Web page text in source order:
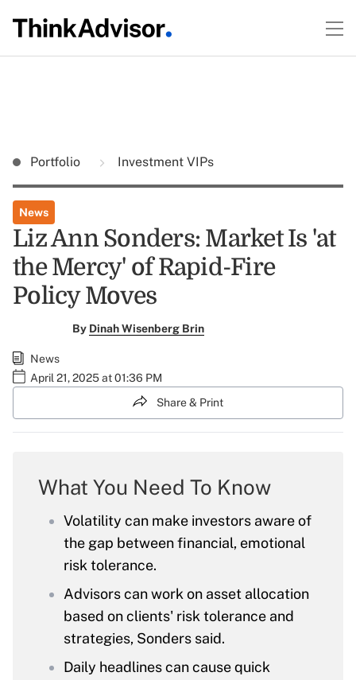
Portfolio Investment VIPs
News
Liz Ann Sonders: Market Is 'at
the Mercy' of Rapid-Fire
Policy Moves
By Dinah Wisenberg Brin
News
April 21, 2025 at 01:36 PM
Share & Print
What You Need To Know
Volatility can make investors aware of
the gap between financial, emotional
risk tolerance.
Advisors can work on asset allocation
based on clients' risk tolerance and
strategies, Sonders said.
Daily headlines can cause quick